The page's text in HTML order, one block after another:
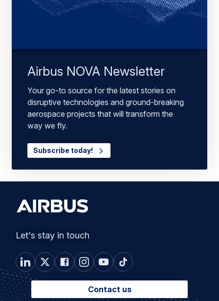
Airbus NOVA Newsletter
Your go-to source for the latest stories on
disruptive technologies and ground-breaking
aerospace projects that will transform the
way we fly.
Subscribe today!
Let's stay in touch
Contact us